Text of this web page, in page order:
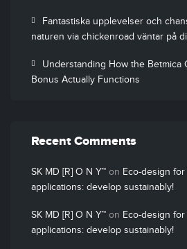
Fantastiska upplevelser och
naturen via chickenroad väntar på
Understanding How the Betmica
Bonus Actually Functions
Recent Comments
SK MD [R] O N Y™ on Eco-design
applications: develop sustainably!
SK MD [R] O N Y™ on Eco-design
applications: develop sustainably!